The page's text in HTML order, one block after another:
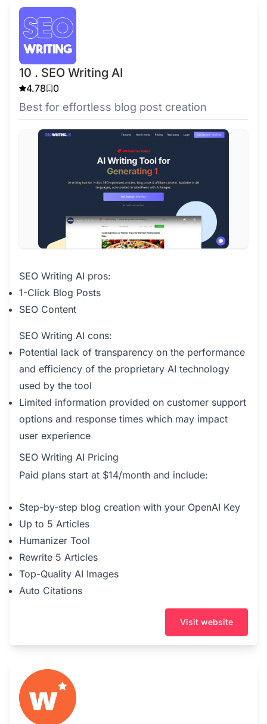
10 . SEO Writing AI
4.78 0
Best for effortless blog post creation
SEO Writing AI pros:
1-Click Blog Posts
SEO Content
SEO Writing AI cons:
Potential lack of transparency on the performance
and efficiency of the proprietary AI technology
used by the tool
Limited information provided on customer support
options and response times which may impact
user experience
SEO Writing AI Pricing
Paid plans start at $14/month and include:
Step-by-step blog creation with your OpenAI Key
Up to 5 Articles
Humanizer Tool
Rewrite 5 Articles
Top-Quality AI Images
Auto Citations
Visit website